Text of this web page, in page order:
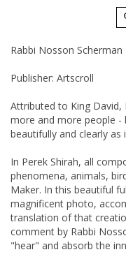
Rabbi Nosson Scherman
Publisher: Artscroll
Attributed to King David,
more and more people -
beautifully and clearly
In Perek Shirah, all
phenomena, animals,
Maker. In this beautiful
magnificent photo,
translation of that
comment by Rabbi
"hear" and absorb the